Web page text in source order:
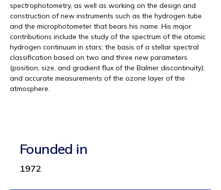
spectrophotometry, as well as working on the design and
construction of new instruments such as the hydrogen tube
and the microphotometer that bears his name. His major
contributions include the study of the spectrum of the atomic
hydrogen continuum in stars; the basis of a stellar spectral
classification based on two and three new parameters
(position, size, and gradient flux of the Balmer discontinuity);
and accurate measurements of the ozone layer of the
atmosphere.
Founded in
1972